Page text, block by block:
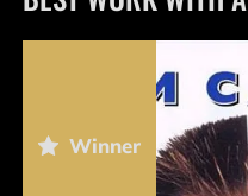
Winner